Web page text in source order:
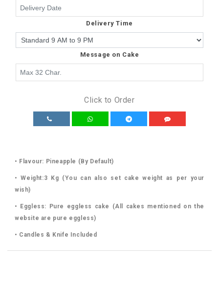
Delivery Time
Message on Cake
Click to Order
• Flavour: Pineapple (By Default)
• Weight:3 Kg (You can also set cake weight as per your
wish)
• Eggless: Pure eggless cake (All cakes mentioned on the
website are pure eggless)
• Candles & Knife Included